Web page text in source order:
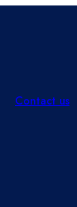
Contact us